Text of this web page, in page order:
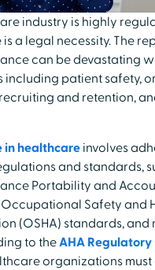
industry is highly
a legal necessity. The
can be devastating
including patient safety,
and retention,
in healthcareinvolves
and standards,
Portability and
Occupational Safety and
(OSHA) standards, and
to theAHA
organizations